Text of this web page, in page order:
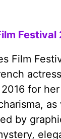
Festival
Film
for
by